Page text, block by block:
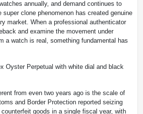
annually, and demand continues to
clone phenomenon has created genuine
market. When a professional authenticator
and examine the movement under
a watch is real, something fundamental has
from even two years ago is the scale of
and Border Protection reported seizing
goods in a single fiscal year, with